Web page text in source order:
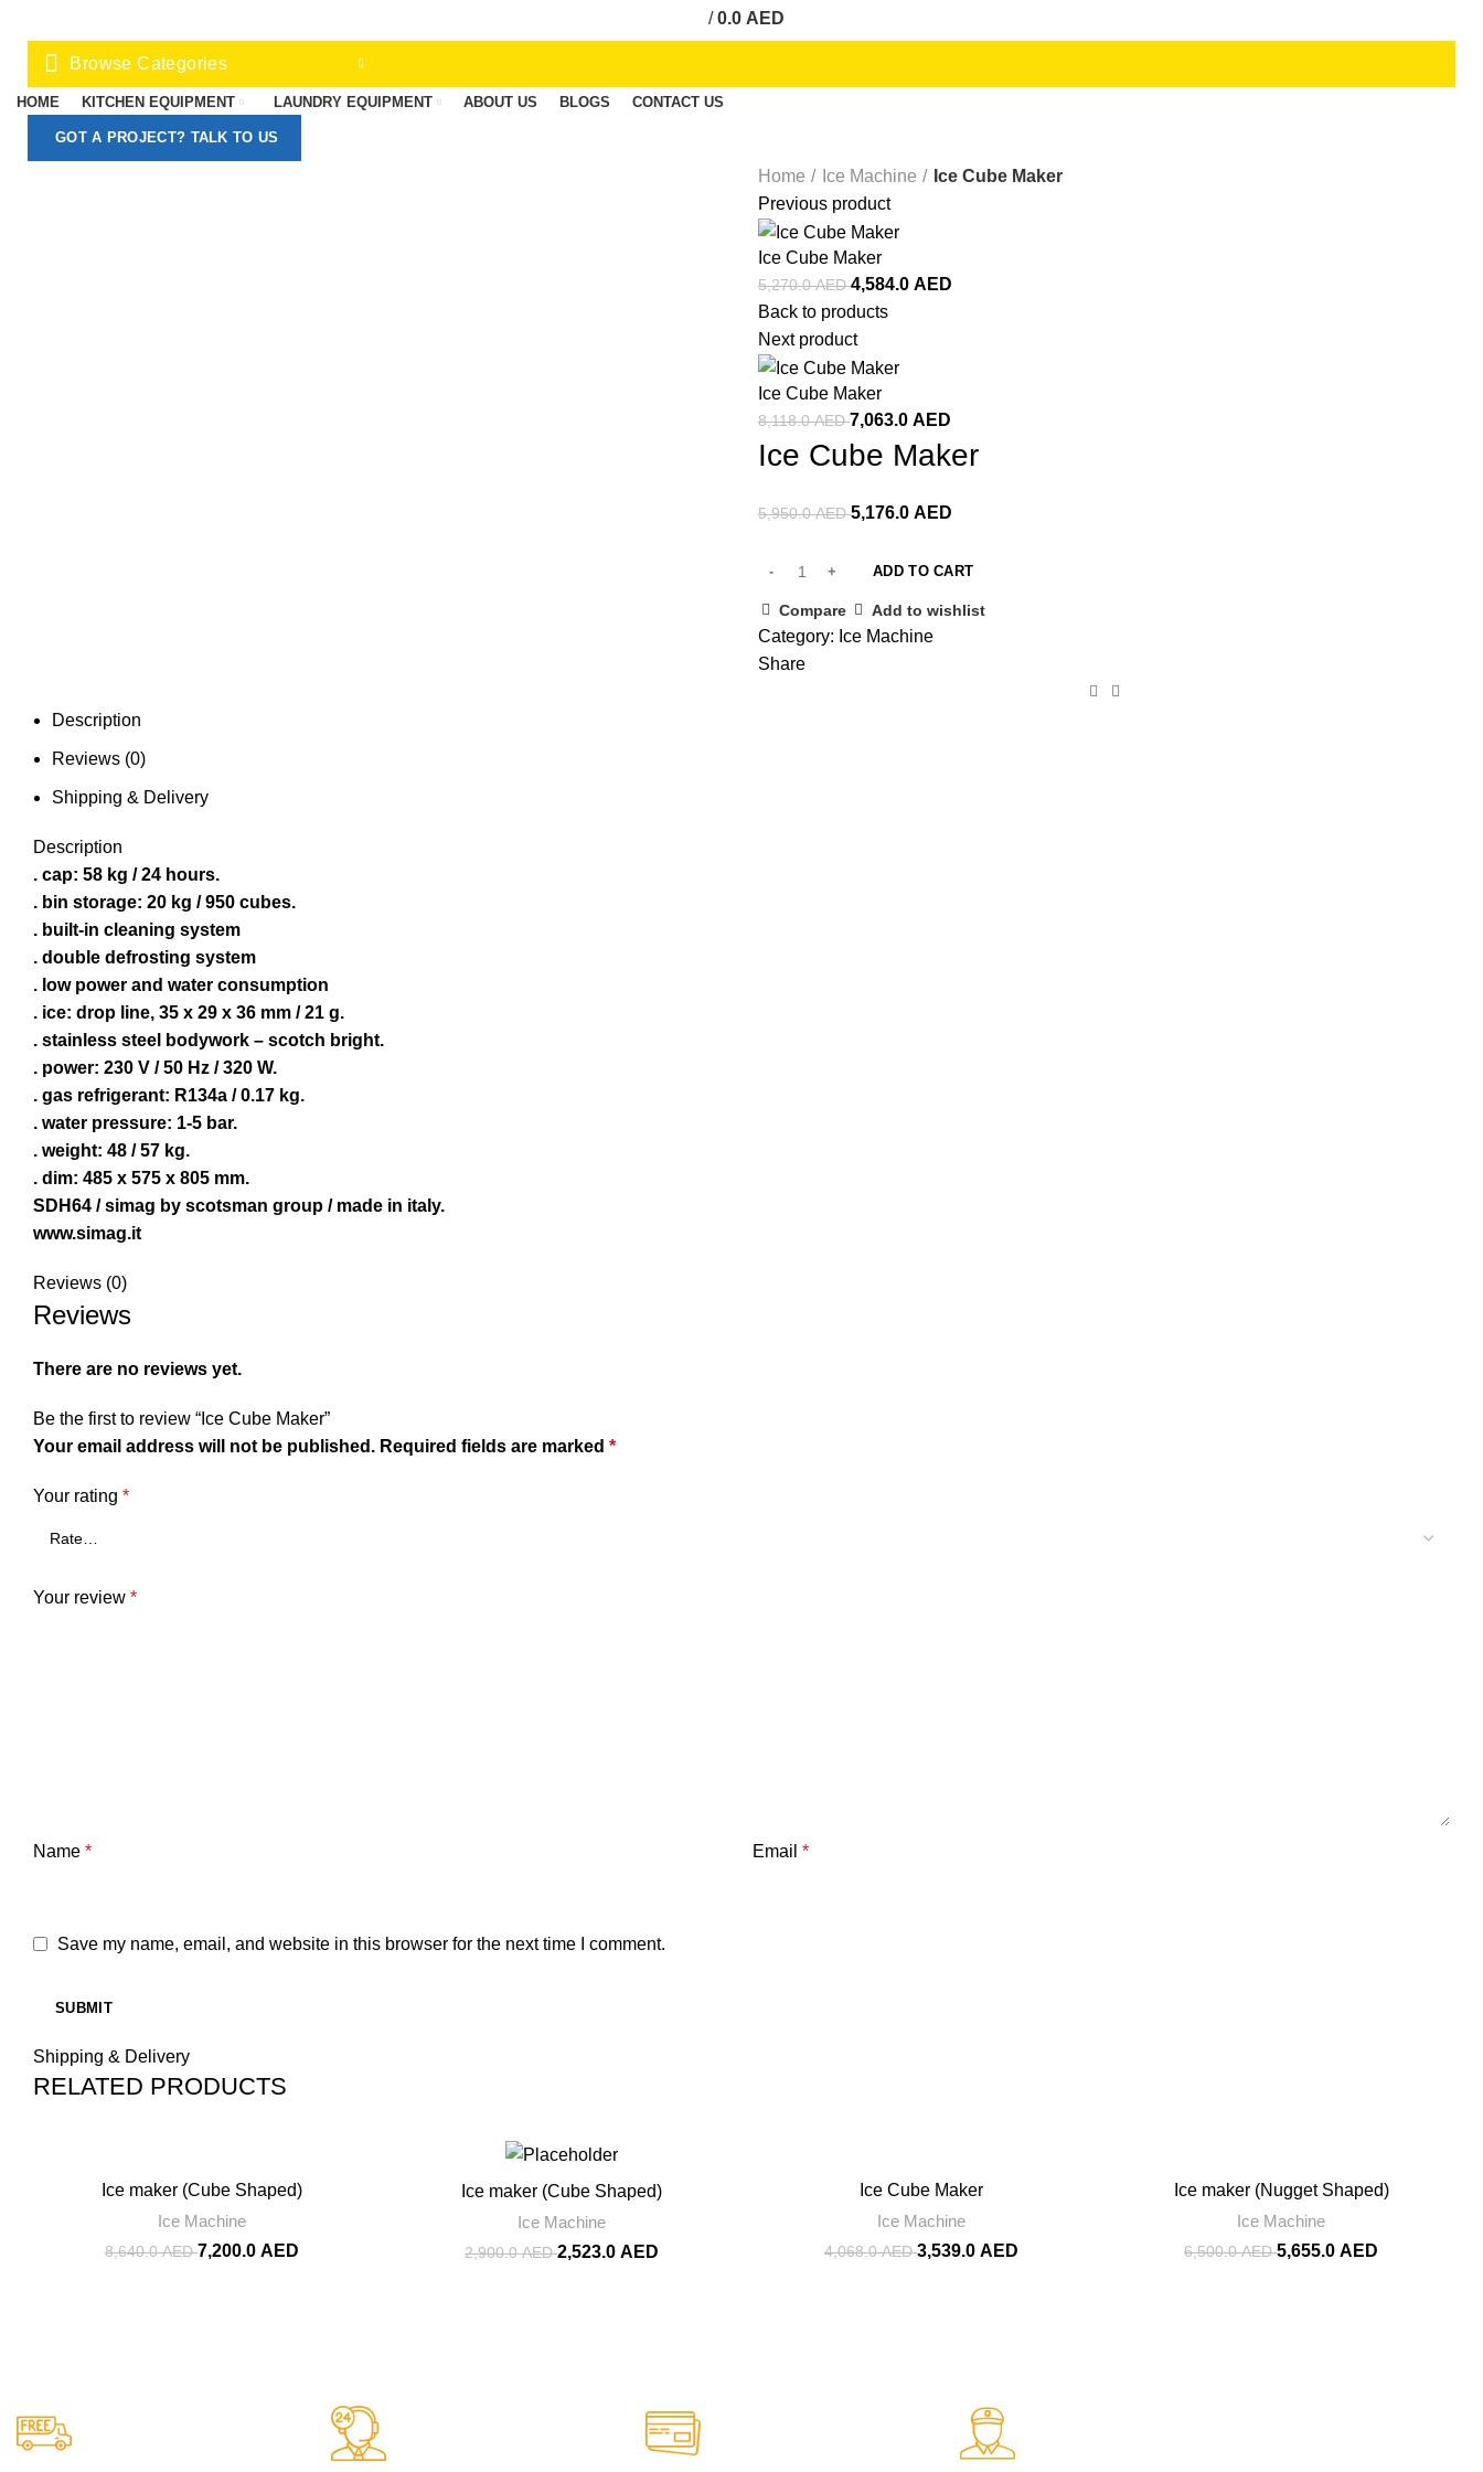
/ 0.0 AED
Browse Categories
HOME KITCHEN EQUIPMENT LAUNDRY EQUIPMENT ABOUT US BLOGS CONTACT US
GOT A PROJECT? TALK TO US
Home Ice Machine
Ice Cube Maker
Previous product
Ice Cube Maker
5,270.0AED4,584.0 AED
Back to products
Next product
Ice Cube Maker
8,118.0AED7,063.0 AED
Ice Cube Maker
5,950.0AED5,176.0 AED
ADD TO CART
Compare Add to wishlist
Category: Ice Machine
Share
Description
Reviews (0)
Shipping & Delivery
Description
. cap: 58 kg / 24 hours.
. bin storage: 20 kg / 950 cubes.
. built-in cleaning system
. double defrosting system
. low power and water consumption
. ice: drop line, 35 x 29 x 36 mm / 21 g.
. stainless steel bodywork – scotch bright.
. power: 230 V / 50 Hz / 320 W.
. gas refrigerant: R134a / 0.17 kg.
. water pressure: 1-5 bar.
. weight: 48 / 57 kg.
. dim: 485 x 575 x 805 mm.
SDH64 / simag by scotsman group / made in italy.
www.simag.it
Reviews (0)
Reviews
There are no reviews yet.
Be the first to review “Ice Cube Maker”
Your email address will not be published. Required fields are marked *
Your rating *
Your review *
Name * Email *
Save my name, email, and website in this browser for the next time I comment.
Shipping & Delivery
RELATED PRODUCTS
Ice maker (Cube Shaped)
Ice Machine
8,640.0AED7,200.0 AED
Ice maker (Cube Shaped)
Ice Machine
2,900.0AED2,523.0 AED
Ice Cube Maker
Ice Machine
4,068.0AED3,539.0 AED
Ice maker (Nugget Shaped)
Ice Machine
6,500.0AED5,655.0 AED